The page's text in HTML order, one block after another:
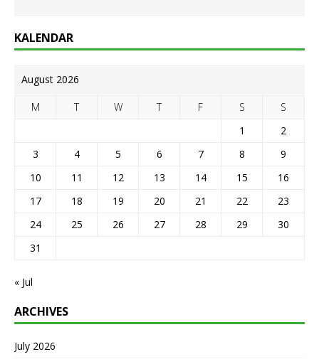
KALENDAR
August 2026
M T W T F S
S
1
2
3
4 5 6 7 8
9
10
11 12 13 14 15
16
17
18 19 20 21 22
23
24
25 26 27 28 29
30
31
« Jul
ARCHIVES
July 2026